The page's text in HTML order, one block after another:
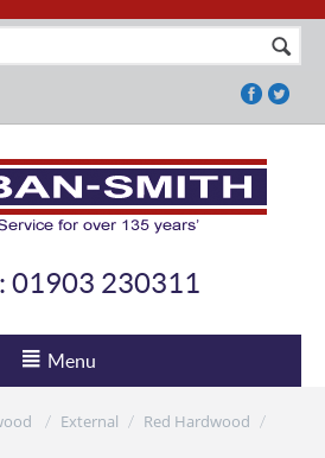
01903 230311
Menu
/ External / Red Hardwood
/